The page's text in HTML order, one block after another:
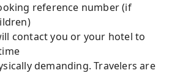
reference number (if
contact you or your hotel to
demanding. Travelers are